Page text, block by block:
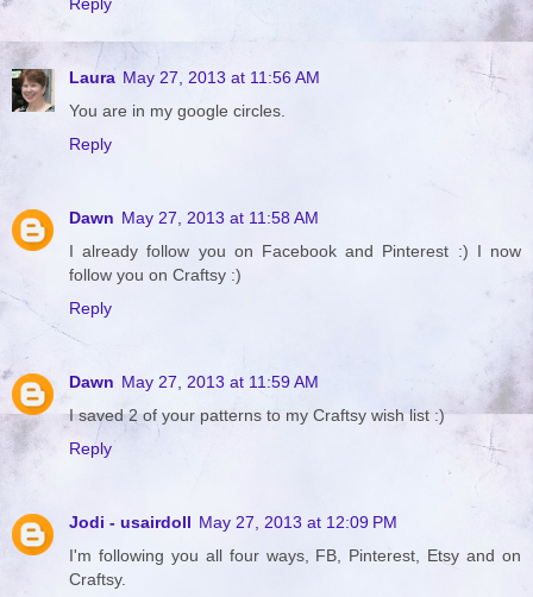
Laura May 27, 2013 at 11:56 AM
You are in my google circles.
Reply
Dawn May 27, 2013 at 11:58 AM
I already follow you on Facebook and Pinterest :) I now
follow you on Craftsy :)
Reply
Dawn May 27, 2013 at 11:59 AM
I saved 2 of your patterns to my Craftsy wish list :)
Reply
Jodi - usairdoll May 27, 2013 at 12:09 PM
I'm following you all four ways, FB, Pinterest, Etsy and on
Craftsy.